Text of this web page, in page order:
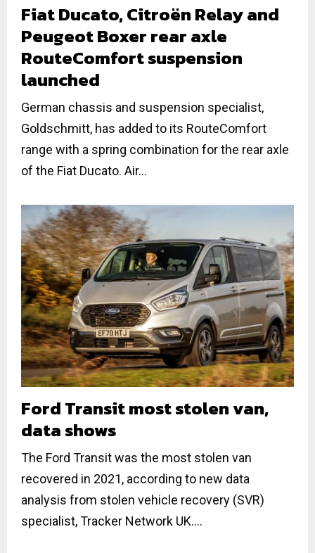
Fiat Ducato, Citroën Relay and
Peugeot Boxer rear axle
RouteComfort suspension
launched
German chassis and suspension specialist,
Goldschmitt, has added to its RouteComfort
range with a spring combination for the rear axle
of the Fiat Ducato. Air...
Ford Transit most stolen van,
data shows
The Ford Transit was the most stolen van
recovered in 2021, according to new data
analysis from stolen vehicle recovery (SVR)
specialist, Tracker Network UK....